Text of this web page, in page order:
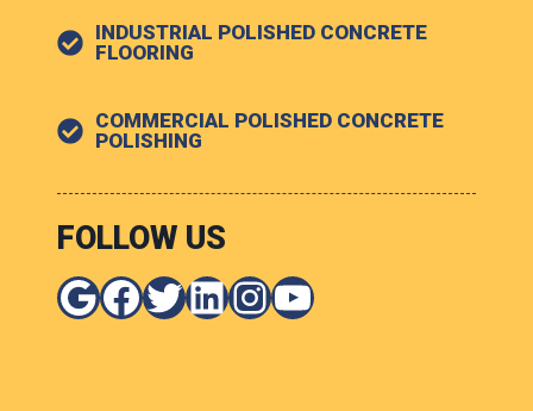
INDUSTRIAL POLISHED CONCRETE
FLOORING
COMMERCIAL POLISHED CONCRETE
POLISHING
FOLLOW US
Google
Facebook
Twitter
LinkedIn
Instagram
YouTube